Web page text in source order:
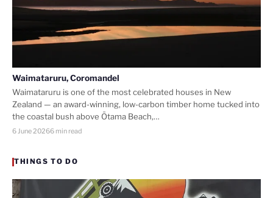
Waimataruru, Coromandel
Waimataruru is one of the most celebrated houses in New
Zealand — an award-winning, low-carbon timber home tucked into
the coastal bush above Ōtama Beach,…
6 June 20266 min read
THINGS TO DO